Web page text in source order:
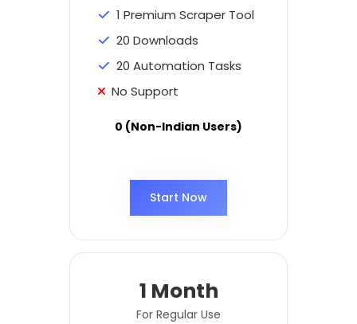
1 Premium Scraper Tool
20 Downloads
20 Automation Tasks
No Support
0 (Non-Indian Users)
Start Now
1 Month
For Regular Use